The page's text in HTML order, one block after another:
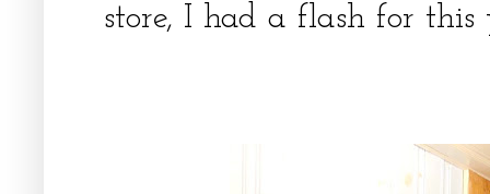
store, I had a flash for